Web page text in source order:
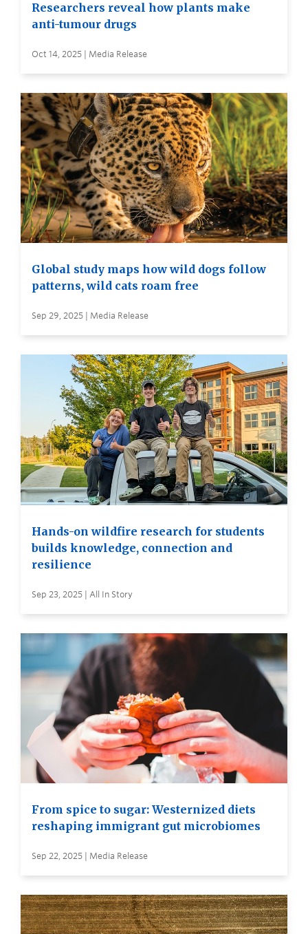
Researchers reveal how plants make
anti-tumour drugs
Oct 14, 2025 | Media Release
Global study maps how wild dogs follow
patterns, wild cats roam free
Sep 29, 2025 | Media Release
Hands-on wildfire research for students
builds knowledge, connection and
resilience
Sep 23, 2025 | All In Story
From spice to sugar: Westernized diets
reshaping immigrant gut microbiomes
Sep 22, 2025 | Media Release